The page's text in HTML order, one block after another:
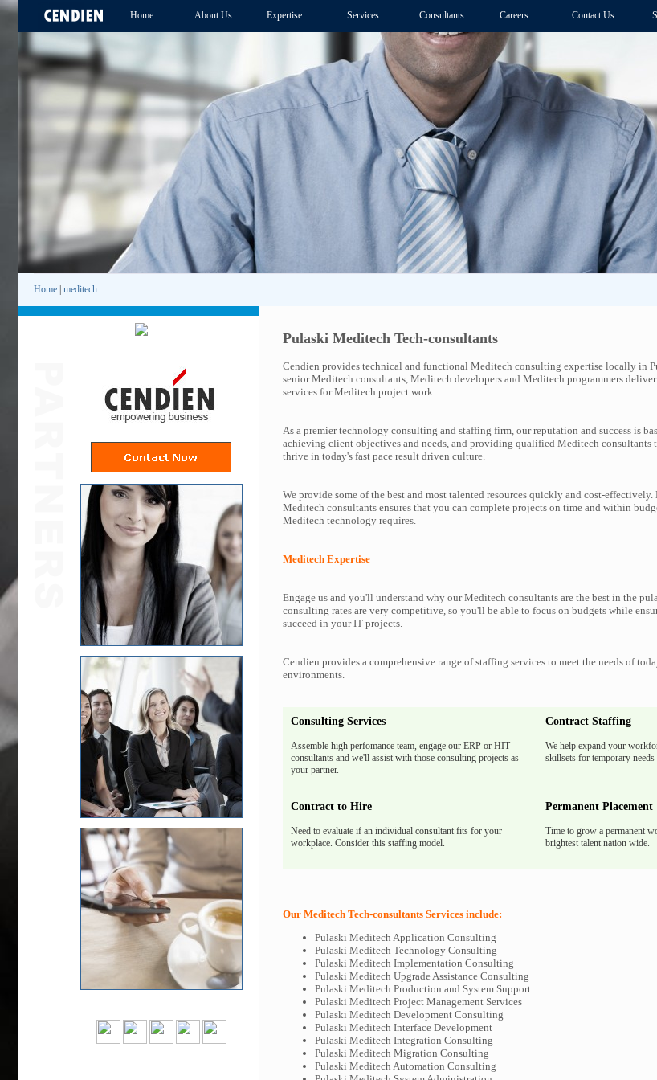
Home About Us Expertise Services Consultants Careers Contact Us
Home meditech
Pulaski Meditech Tech-consultants
Cendien provides technical and functional Meditech consulting expertise locally in
senior Meditech consultants, Meditech developers and Meditech programmers
services for Meditech project work.
As a premier technology consulting and staffing firm, our reputation and success is
achieving client objectives and needs, and providing qualified Meditech consultants
thrive in today's fast pace result driven culture.
We provide some of the best and most talented resources quickly and cost-effectively.
Meditech consultants ensures that you can complete projects on time and within
Meditech technology requires.
Meditech Expertise
Engage us and you'll understand why our Meditech consultants are the best in the
consulting rates are very competitive, so you'll be able to focus on budgets while
succeed in your IT projects.
Cendien provides a comprehensive range of staffing services to meet the needs of
environments.
Consulting Services Contract Staffing
Assemble high perfomance team, engage our ERP or HIT
consultants and we'll assist with those consulting projects as
your partner.
We help expand your
skillsets for temporary needs
Contract to Hire Permanent Placement
Need to evaluate if an individual consultant fits for your
workplace. Consider this staffing model.
Time to grow a permanent
brightest talent nation wide.
Our Meditech Tech-consultants Services include:
Pulaski Meditech Application Consulting
Pulaski Meditech Technology Consulting
Pulaski Meditech Implementation Consulting
Pulaski Meditech Upgrade Assistance Consulting
Pulaski Meditech Production and System Support
Pulaski Meditech Project Management Services
Pulaski Meditech Development Consulting
Pulaski Meditech Interface Development
Pulaski Meditech Integration Consulting
Pulaski Meditech Migration Consulting
Pulaski Meditech Automation Consulting